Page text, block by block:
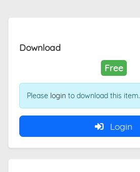
Download
Free
Please login to download this item.
Login